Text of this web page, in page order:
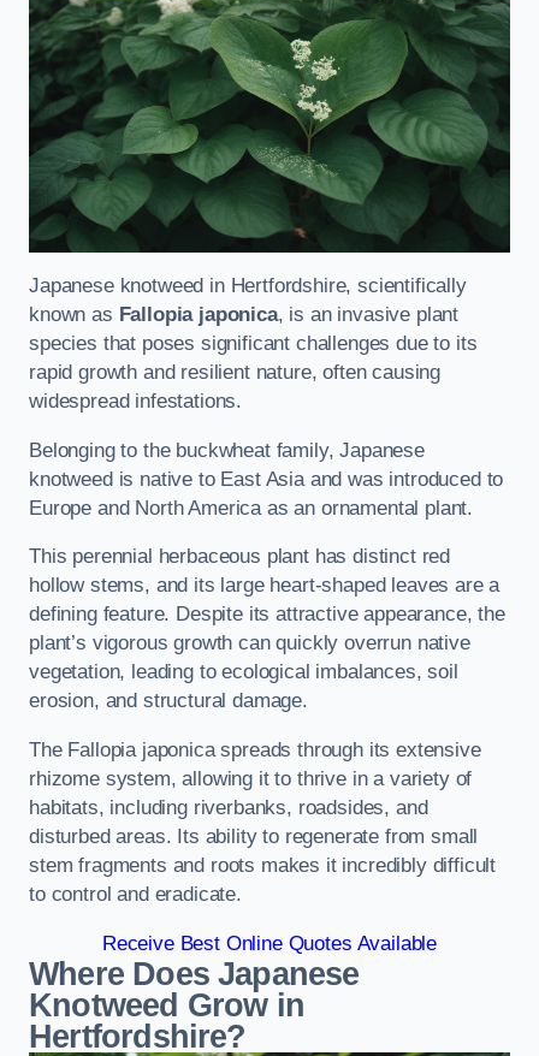
Japanese knotweed in Hertfordshire, scientifically
known as Fallopia japonica, is an invasive plant
species that poses significant challenges due to its
rapid growth and resilient nature, often causing
widespread infestations.
Belonging to the buckwheat family, Japanese
knotweed is native to East Asia and was introduced to
Europe and North America as an ornamental plant.
This perennial herbaceous plant has distinct red
hollow stems, and its large heart-shaped leaves are a
defining feature. Despite its attractive appearance, the
plant’s vigorous growth can quickly overrun native
vegetation, leading to ecological imbalances, soil
erosion, and structural damage.
The Fallopia japonica spreads through its extensive
rhizome system, allowing it to thrive in a variety of
habitats, including riverbanks, roadsides, and
disturbed areas. Its ability to regenerate from small
stem fragments and roots makes it incredibly difficult
to control and eradicate.
Receive Best Online Quotes Available
Where Does Japanese
Knotweed Grow in
Hertfordshire?